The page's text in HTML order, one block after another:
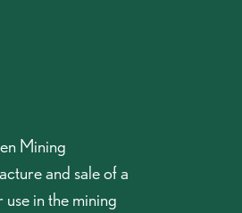
Mining
and sale of a
in the mining